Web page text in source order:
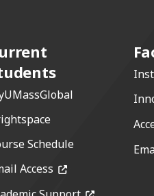
Schedule
Access (opens in a new
(opens in a